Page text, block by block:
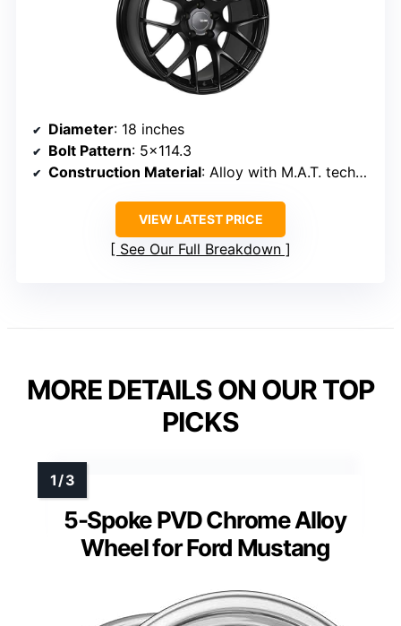
Diameter: 18 inches
Bolt Pattern: 5×114.3
Construction Material: Alloy with M.A.T. technology
VIEW LATEST PRICE
See Our Full Breakdown
MORE DETAILS ON OUR TOP
PICKS
5-Spoke PVD Chrome Alloy
Wheel for Ford Mustang